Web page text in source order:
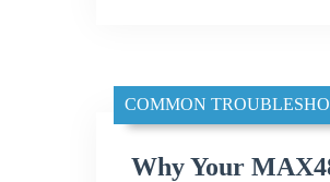
COMMON
Why Your